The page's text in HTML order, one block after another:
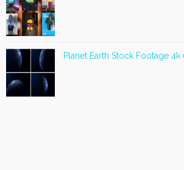
Planet Earth Stock Footage 4k